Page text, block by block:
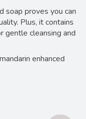
soap proves you can
Plus, it contains
gentle cleansing and
enhanced